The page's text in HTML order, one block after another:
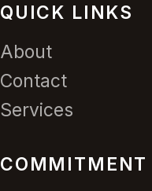
QUICK LINKS
About
Contact
Services
COMMITMENT